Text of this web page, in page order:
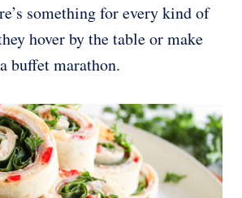
something for every kind of
hover by the table or make
buffet marathon.